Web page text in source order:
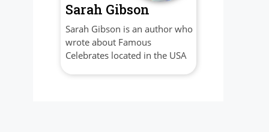
Sarah Gibson
Sarah Gibson is an author who
wrote about Famous
Celebrates located in the USA